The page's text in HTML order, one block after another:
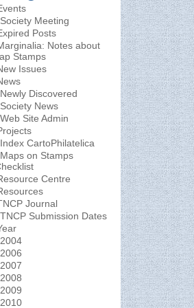
Society Meeting
Posts
Notes about
Stamps
Issues
Newly Discovered
Society News
Web Site Admin
Index CartoPhilatelica
Maps on Stamps
Centre
Journal
TNCP Submission Dates
2004
2006
2007
2008
2009
2010